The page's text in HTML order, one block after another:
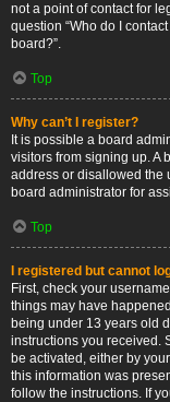
not a point of contact for
question “Who do I
board?”.
Top
Why can’t I register?
It is possible a board
visitors from signing up. A
address or disallowed the
board administrator for
Top
I registered but cannot
First, check your
things may have
being under 13 years old
instructions you received.
be activated, either by
this information was
follow the instructions. If